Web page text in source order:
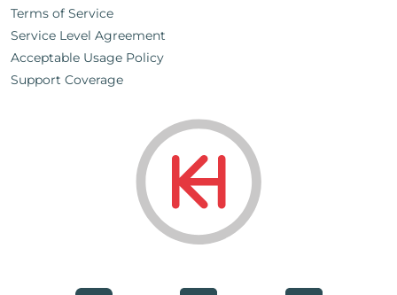
Terms of Service
Service Level Agreement
Acceptable Usage Policy
Support Coverage